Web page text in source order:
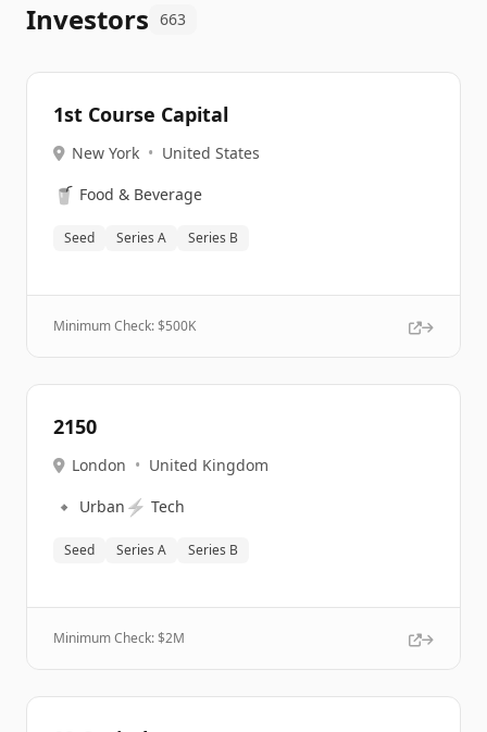
Investors 663
1st Course Capital
New York • United States
🥤 Food & Beverage
Seed Series A Series B
Minimum Check: $500K
2150
London • United Kingdom
🔹 Urban ⚡ Tech
Seed Series A Series B
Minimum Check: $2M